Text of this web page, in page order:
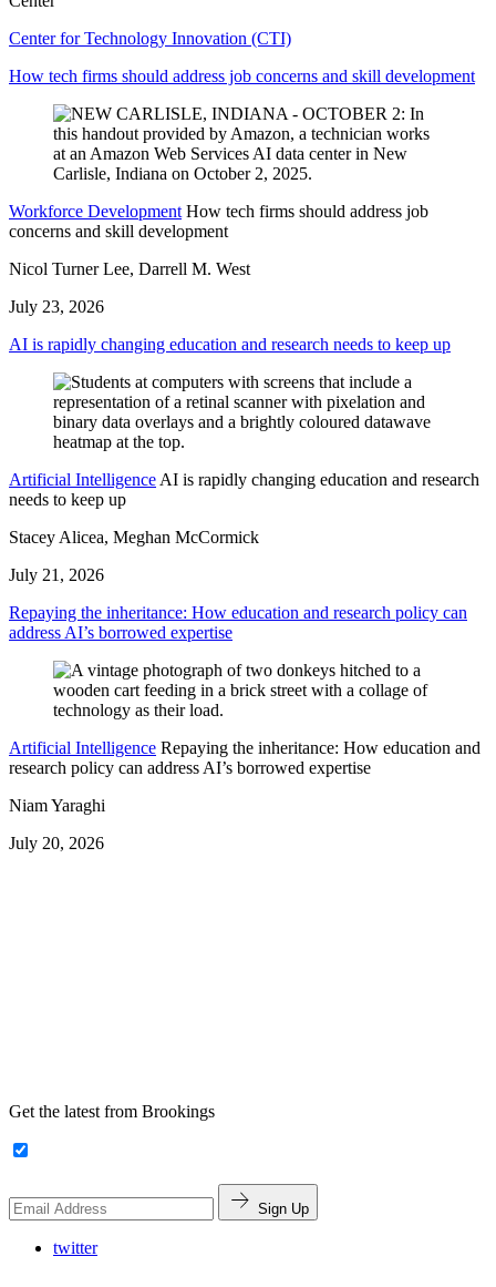
Center for Technology Innovation (CTI)
How tech firms should address job concerns and skill development
Workforce Development How tech firms should address job
concerns and skill development
Nicol Turner Lee, Darrell M. West
July 23, 2026
AI is rapidly changing education and research needs to keep up
Artificial Intelligence AI is rapidly changing education and research
needs to keep up
Stacey Alicea, Meghan McCormick
July 21, 2026
Repaying the inheritance: How education and research policy can
address AI’s borrowed expertise
Artificial Intelligence Repaying the inheritance: How education and
research policy can address AI’s borrowed expertise
Niam Yaraghi
July 20, 2026
Get the latest from Brookings
Sign Up
twitter